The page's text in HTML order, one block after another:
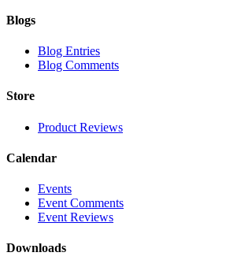
Blogs
Blog Entries
Blog Comments
Store
Product Reviews
Calendar
Events
Event Comments
Event Reviews
Downloads